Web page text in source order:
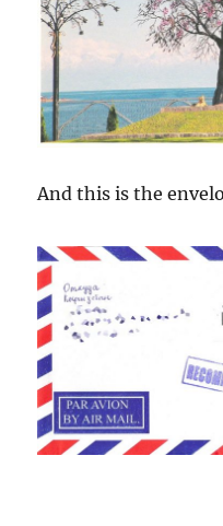
And this is the